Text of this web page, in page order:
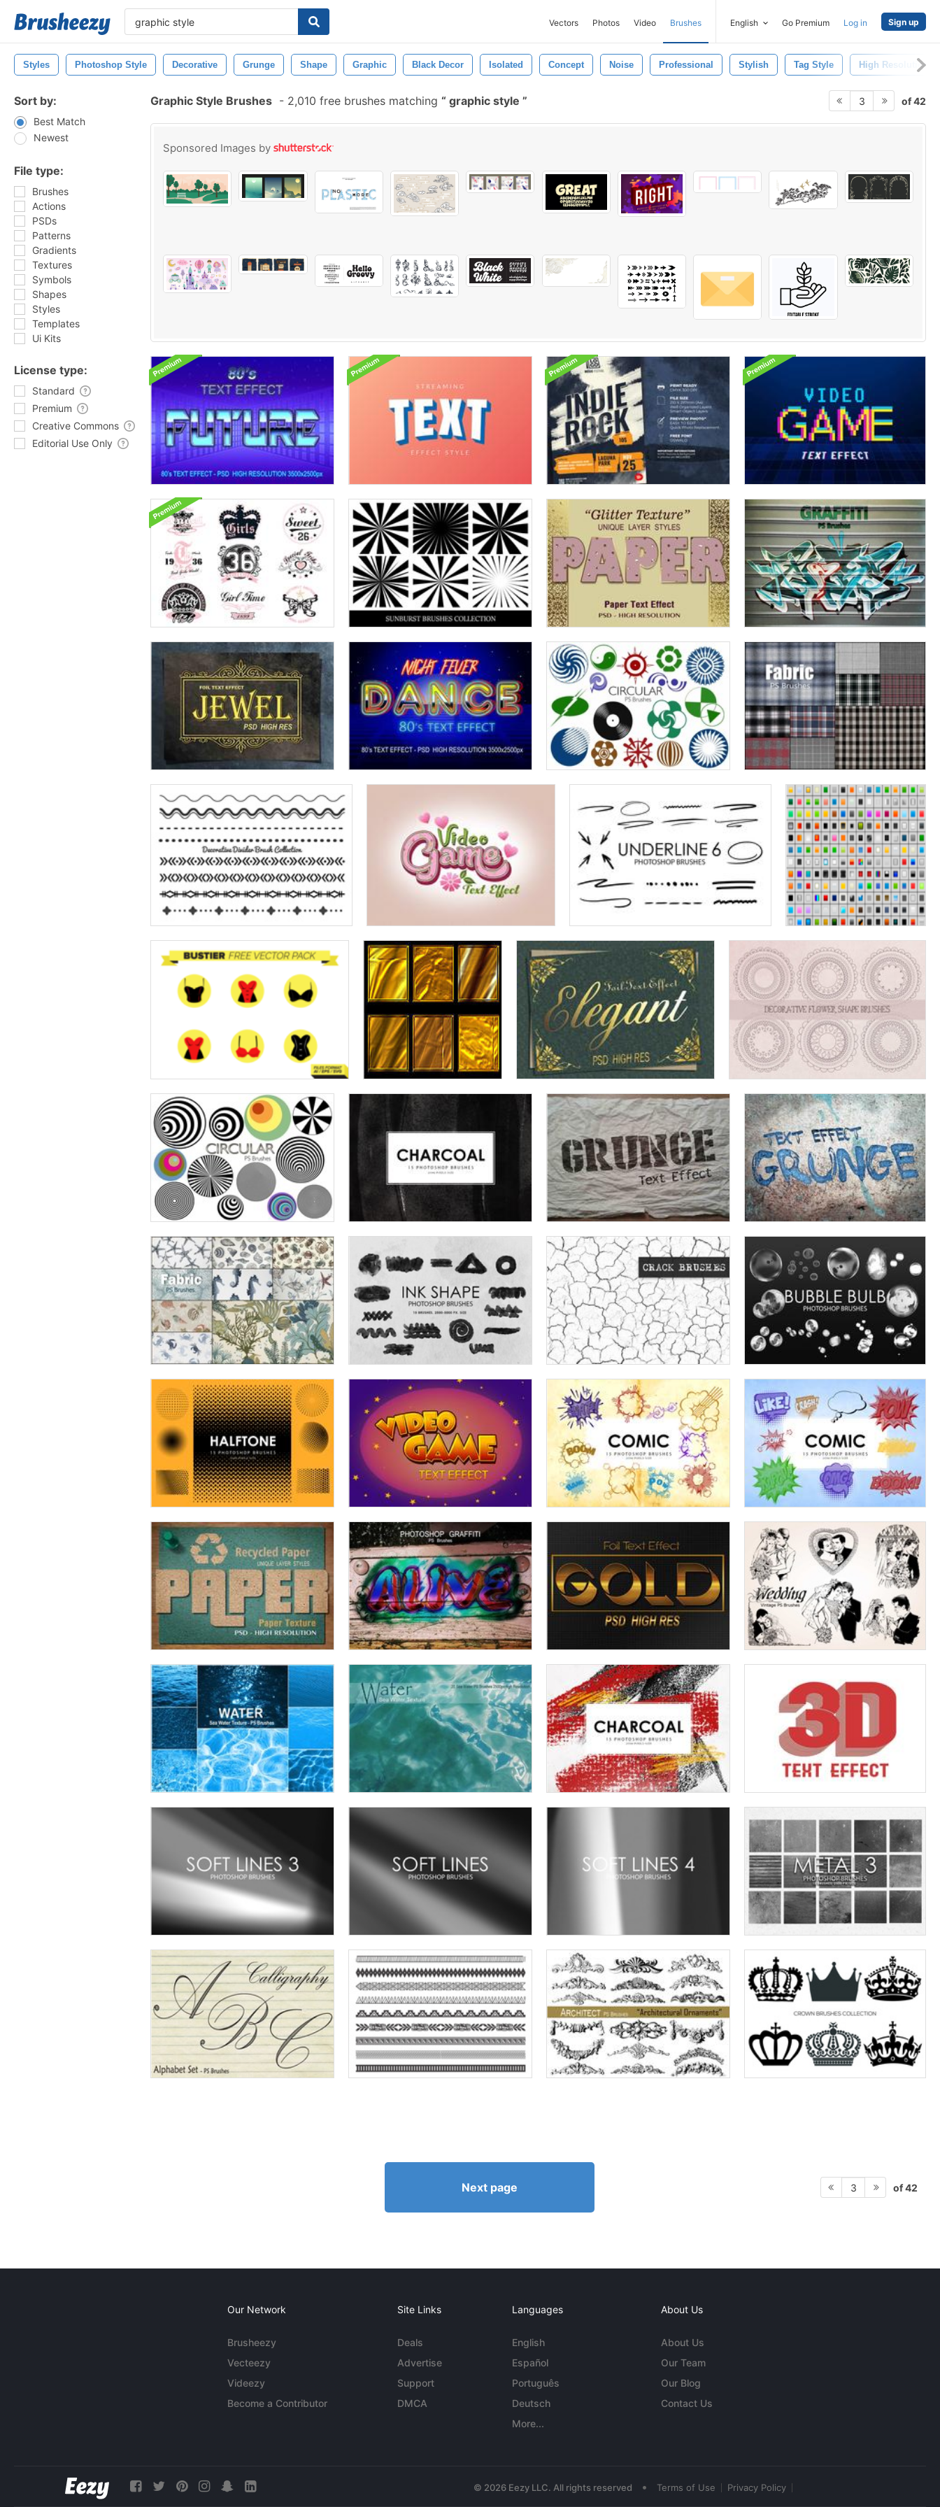
Vectors Photos Video Brushes English Go Premium Log in Sign up
Styles Photoshop Style Decorative Grunge Shape Graphic Black Decor Isolated Concept Noise Professional Stylish Tag Style High Resolution
Sort by:
Best Match
Newest
File type:
Brushes
Actions
PSDs
Patterns
Gradients
Textures
Symbols
Shapes
Styles
Templates
Ui Kits
License type:
Standard
Premium
Creative Commons
Editorial Use Only
Graphic Style Brushes - 2,010 free brushes matching graphic style 3 of 42
Sponsored Images by
Next page 3 of 42
Our Network
Brusheezy
Vecteezy
Videezy
Become a Contributor
Site Links
Deals
Advertise
Support
DMCA
Languages
English
Español
Português
Deutsch
More...
About Us
About Us
Our Team
Our Blog
Contact Us
© 2026 Eezy LLC. All rights reserved • Terms of Use Privacy Policy